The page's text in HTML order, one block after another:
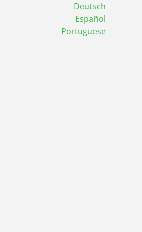
Deutsch
Español
Portuguese